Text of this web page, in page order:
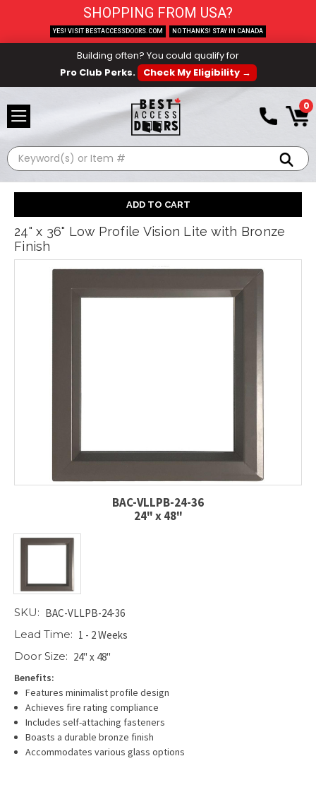
Building often? You could qualify for
Pro Club Perks.
Check My Eligibility →
0
Search
24" x 36" Low Profile Vision Lite with Bronze
Finish
BAC-VLLPB-24-36
24" x 48"
SKU: BAC-VLLPB-24-36
Lead Time: 1 - 2 Weeks
Door Size: 24" x 48"
Benefits:
Features minimalist profile design
Achieves fire rating compliance
Includes self-attaching fasteners
Boasts a durable bronze finish
Accommodates various glass options
SHOPPING FROM USA?
YES! VISIT BESTACCESSDOORS.COM NO THANKS! STAY IN CANADA